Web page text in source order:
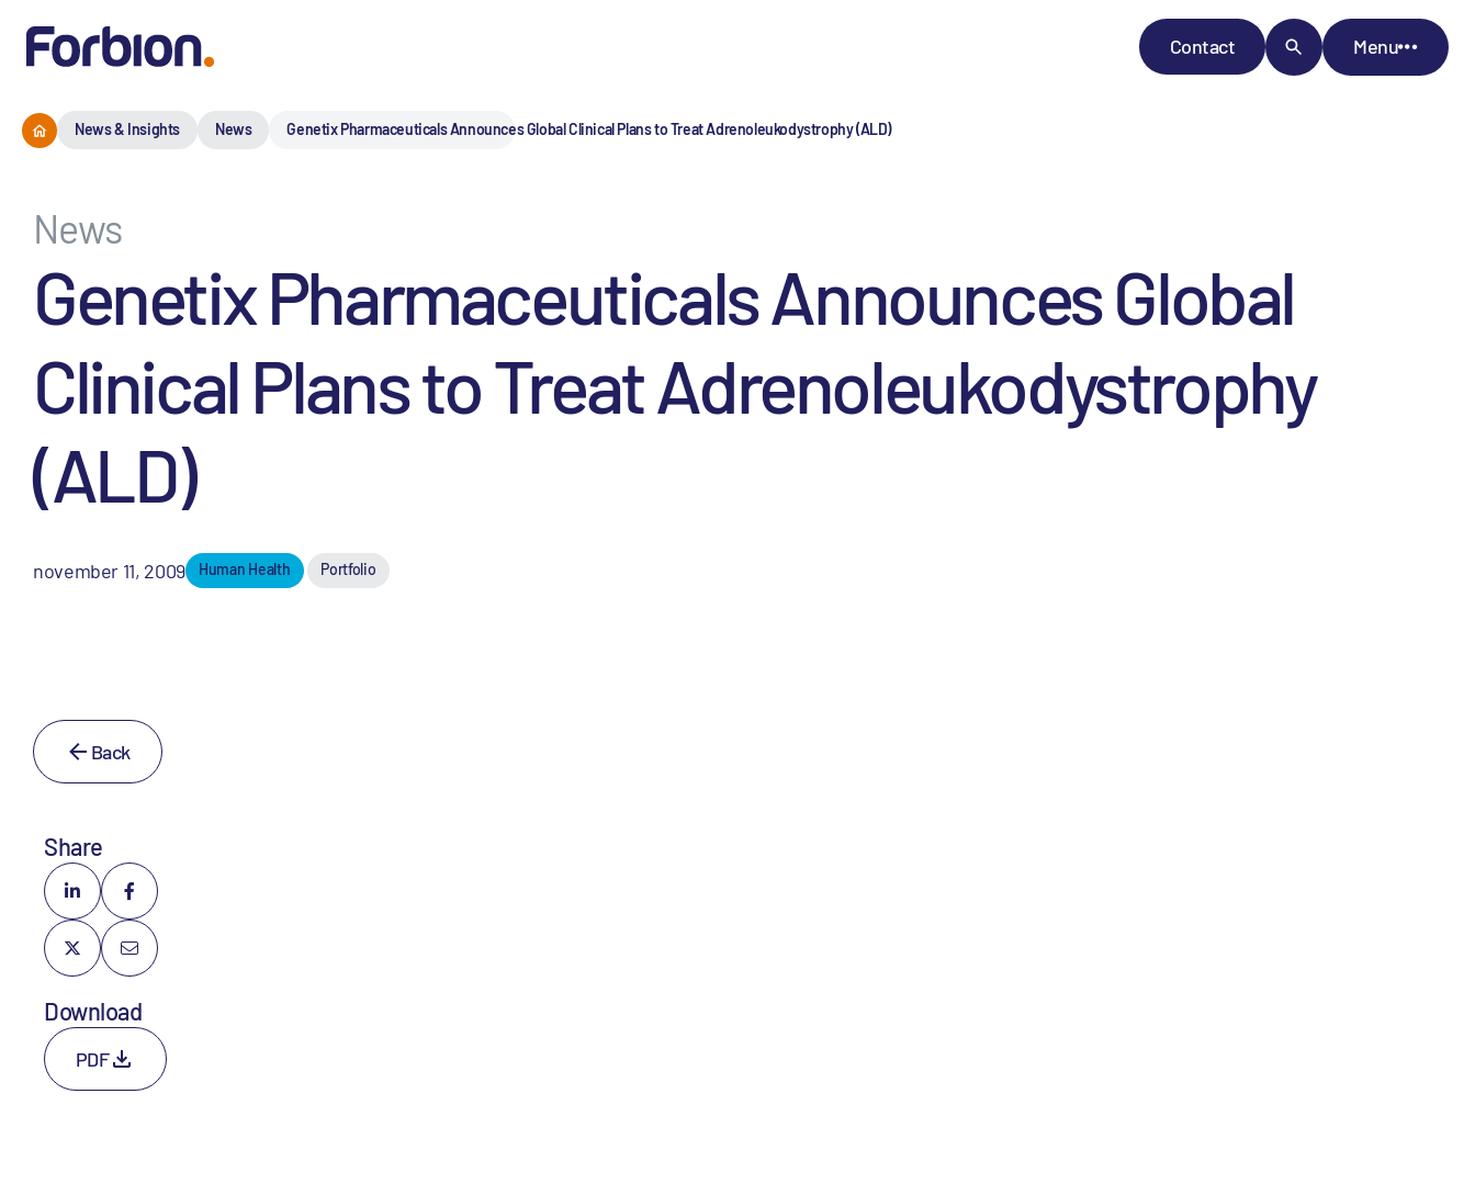
Contact Menu
News & Insights News Genetix Pharmaceuticals Announces Global Clinical Plans to Treat Adrenoleukodystrophy (ALD)
News
Genetix Pharmaceuticals Announces Global
Clinical Plans to Treat Adrenoleukodystrophy
(ALD)
november 11, 2009 Human Health Portfolio
Back
Share
Download
PDF